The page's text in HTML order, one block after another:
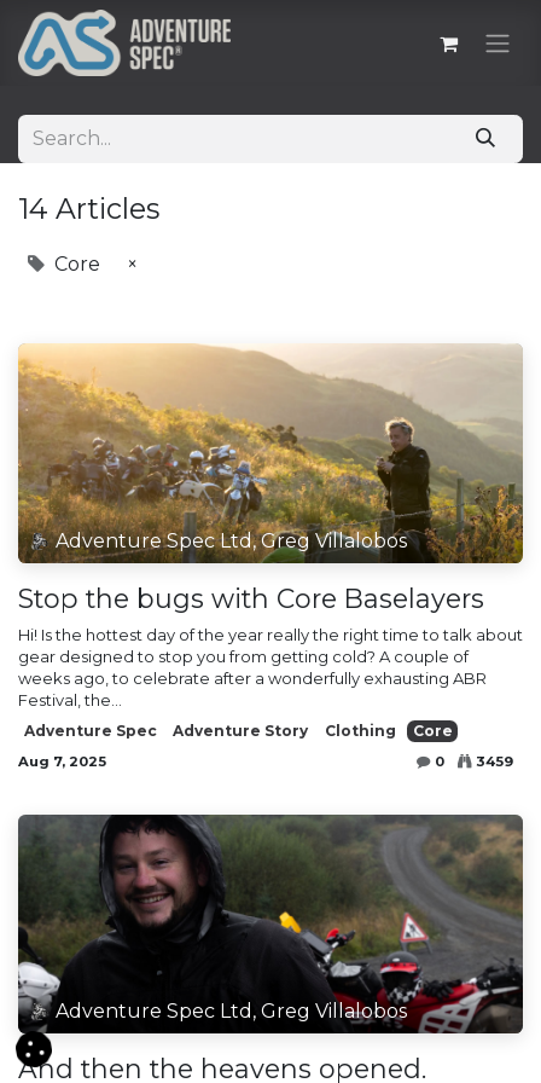
14 Articles
Core ×
Adventure Spec Ltd, Greg Villalobos
Stop the bugs with Core Baselayers
Hi! Is the hottest day of the year really the right time to talk about
gear designed to stop you from getting cold? A couple of
weeks ago, to celebrate after a wonderfully exhausting ABR
Festival, the...
Adventure Spec Adventure Story Clothing Core
Aug 7, 2025 0 3459
Adventure Spec Ltd, Greg Villalobos
And then the heavens opened.